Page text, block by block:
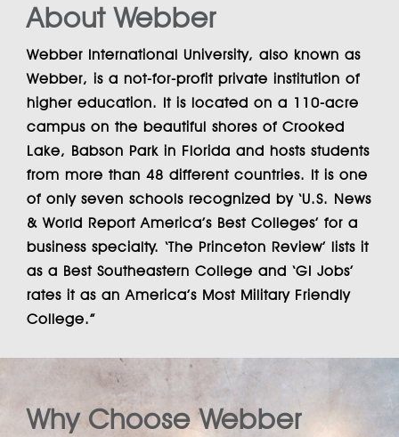
About Webber
Webber International University, also known as
Webber, is a not-for-profit private institution of
higher education. It is located on a 110-acre
campus on the beautiful shores of Crooked
Lake, Babson Park in Florida and hosts students
from more than 48 different countries. It is one
of only seven schools recognized by ‘U.S. News
& World Report America’s Best Colleges’ for a
business specialty. ‘The Princeton Review’ lists it
as a Best Southeastern College and ‘GI Jobs’
rates it as an America’s Most Military Friendly
College.”
Why Choose Webber